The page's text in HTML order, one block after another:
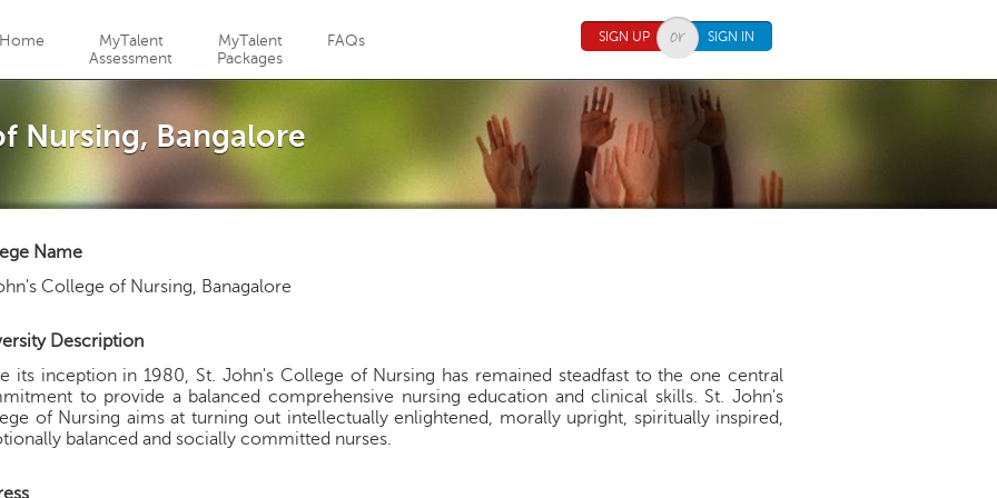
Home
MyTalent
Assessment
MyTalent
Packages
FAQs SIGN UP SIGN IN
Nursing, Bangalore
Name
College of Nursing, Banagalore
Description
its inception in 1980, St. John's College of Nursing has remained steadfast to the one central
to provide a balanced comprehensive nursing education and clinical skills. St. John's
of Nursing aims at turning out intellectually enlightened, morally upright, spiritually inspired,
balanced and socially committed nurses.